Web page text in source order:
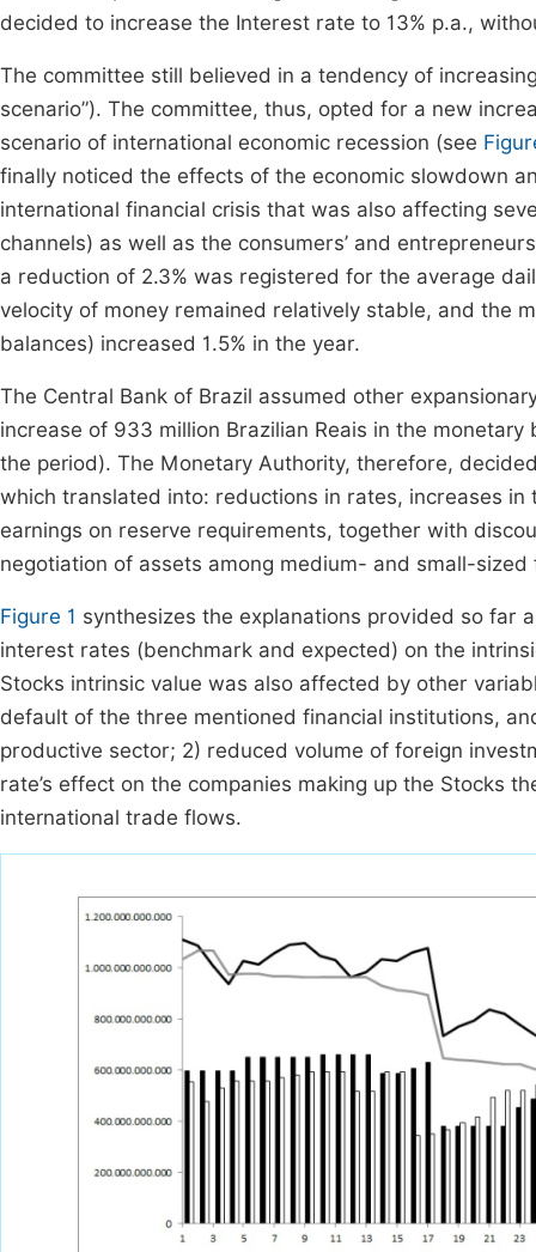
decided to increase the Interest rate to 13% p.a.,
The committee still believed in a tendency of
scenario”). The committee, thus, opted for a new
scenario of international economic recession (see
finally noticed the effects of the economic slowdown
international financial crisis that was also affecting
channels) as well as the consumers’ and
a reduction of 2.3% was registered for the average
velocity of money remained relatively stable, and the
balances) increased 1.5% in the year.
The Central Bank of Brazil assumed other
increase of 933 million Brazilian Reais in the
the period). The Monetary Authority, therefore,
which translated into: reductions in rates, increases
earnings on reserve requirements, together with
negotiation of assets among medium- and small-
Figure 1 synthesizes the explanations provided so far
interest rates (benchmark and expected) on the
Stocks intrinsic value was also affected by other
default of the three mentioned financial institutions,
productive sector; 2) reduced volume of foreign
rate’s effect on the companies making up the Stocks
international trade flows.